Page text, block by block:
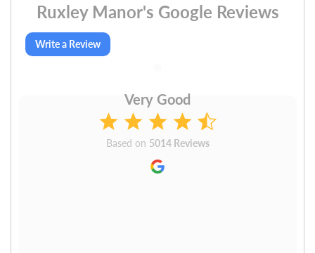
Ruxley Manor's Google Reviews
Write a Review
Very Good
Based on 5014 Reviews